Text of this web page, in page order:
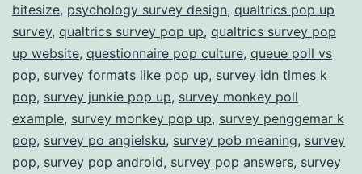
bitesize, psychology survey design, qualtrics pop up
survey, qualtrics survey pop up, qualtrics survey pop
up website, questionnaire pop culture, queue poll vs
pop, survey formats like pop up, survey idn times k
pop, survey junkie pop up, survey monkey poll
example, survey monkey pop up, survey penggemar k
pop, survey po angielsku, survey pob meaning, survey
pop, survey pop android, survey pop answers, survey